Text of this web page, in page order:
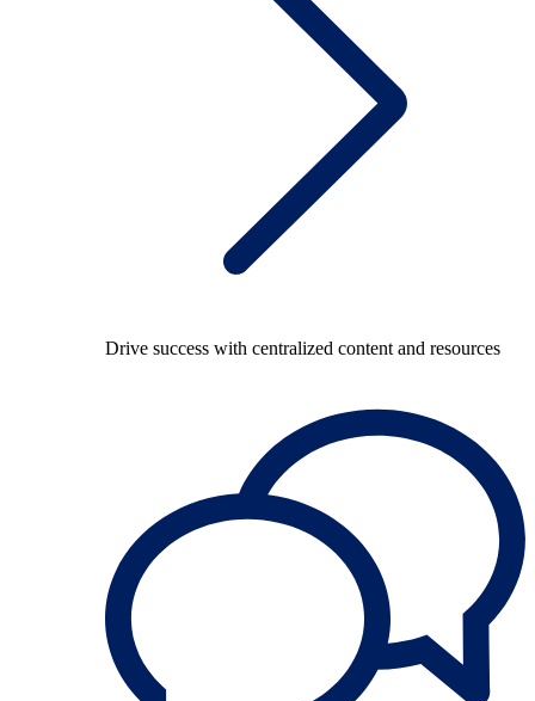
Drive success with centralized content and resources